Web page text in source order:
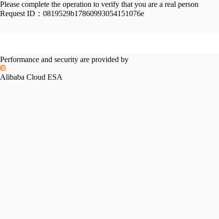
Please complete the operation to verify that you are a real person
Request ID： 0819529b17860993054151076e
Performance and security are provided by
Alibaba Cloud ESA